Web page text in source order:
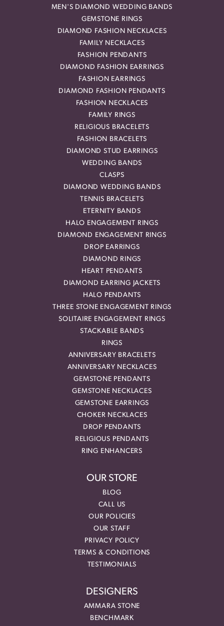
MEN'S DIAMOND WEDDING BANDS
GEMSTONE RINGS
DIAMOND FASHION NECKLACES
FAMILY NECKLACES
FASHION PENDANTS
DIAMOND FASHION EARRINGS
FASHION EARRINGS
DIAMOND FASHION PENDANTS
FASHION NECKLACES
FAMILY RINGS
RELIGIOUS BRACELETS
FASHION BRACELETS
DIAMOND STUD EARRINGS
WEDDING BANDS
CLASPS
DIAMOND WEDDING BANDS
TENNIS BRACELETS
ETERNITY BANDS
HALO ENGAGEMENT RINGS
DIAMOND ENGAGEMENT RINGS
DROP EARRINGS
DIAMOND RINGS
HEART PENDANTS
DIAMOND EARRING JACKETS
HALO PENDANTS
THREE STONE ENGAGEMENT RINGS
SOLITAIRE ENGAGEMENT RINGS
STACKABLE BANDS
RINGS
ANNIVERSARY BRACELETS
ANNIVERSARY NECKLACES
GEMSTONE PENDANTS
GEMSTONE NECKLACES
GEMSTONE EARRINGS
CHOKER NECKLACES
DROP PENDANTS
RELIGIOUS PENDANTS
RING ENHANCERS
OUR STORE
BLOG
CALL US
OUR POLICIES
OUR STAFF
PRIVACY POLICY
TERMS & CONDITIONS
TESTIMONIALS
DESIGNERS
AMMARA STONE
BENCHMARK